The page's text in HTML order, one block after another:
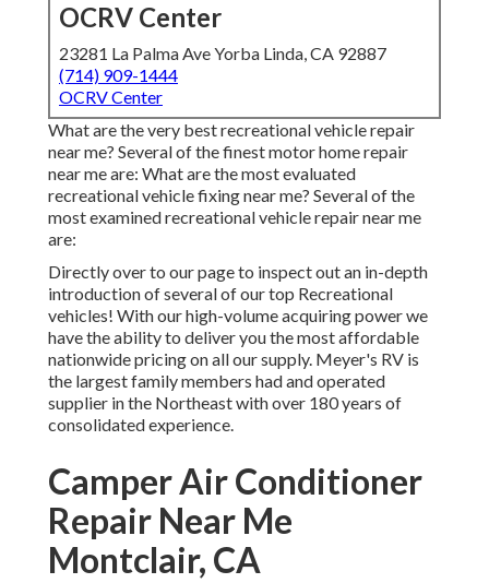
OCRV Center
23281 La Palma Ave Yorba Linda, CA 92887
(714) 909-1444
OCRV Center
What are the very best recreational vehicle repair
near me? Several of the finest motor home repair
near me are: What are the most evaluated
recreational vehicle fixing near me? Several of the
most examined recreational vehicle repair near me
are:
Directly over to our page to inspect out an in-depth
introduction of several of our top Recreational
vehicles! With our high-volume acquiring power we
have the ability to deliver you the most affordable
nationwide pricing on all our supply. Meyer's RV is
the largest family members had and operated
supplier in the Northeast with over 180 years of
consolidated experience.
Camper Air Conditioner
Repair Near Me
Montclair, CA